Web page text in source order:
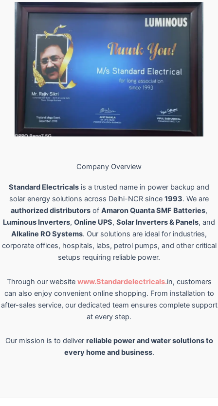
Company Overview
Standard Electricals is a trusted name in power backup and
solar energy solutions across Delhi-NCR since 1993. We are
authorized distributors of Amaron Quanta SMF Batteries,
Luminous Inverters, Online UPS, Solar Inverters & Panels, and
Alkaline RO Systems. Our solutions are ideal for industries,
corporate offices, hospitals, labs, petrol pumps, and other critical
setups requiring reliable power.
Through our website www.Standardelectricals.in, customers
can also enjoy convenient online shopping. From installation to
after-sales service, our dedicated team ensures complete support
at every step.
Our mission is to deliver reliable power and water solutions to
every home and business.